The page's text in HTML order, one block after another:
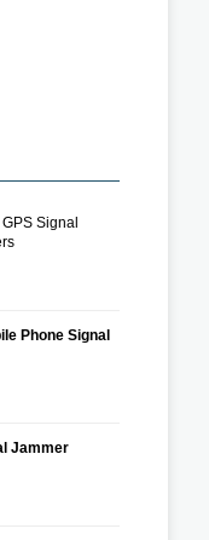
Signal
Phone Signal
Jammer